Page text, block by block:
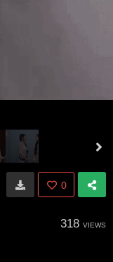
0
318 VIEWS